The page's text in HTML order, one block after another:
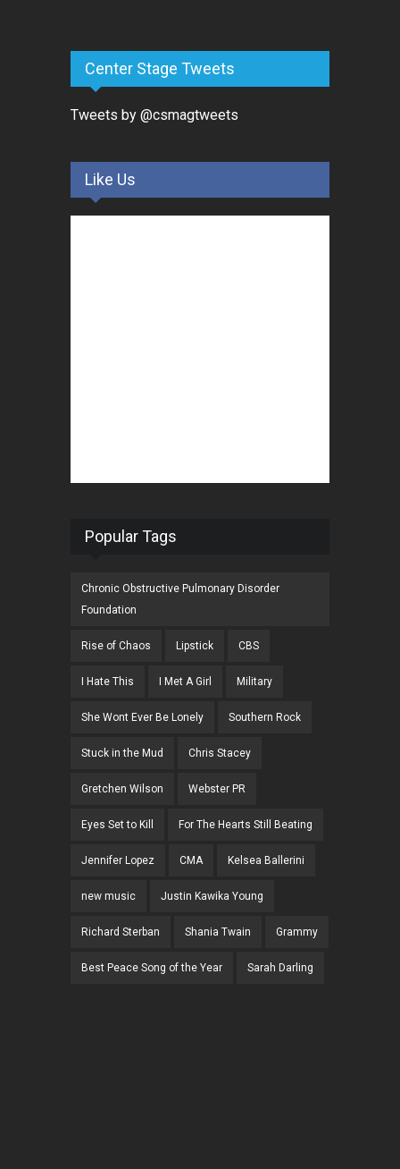
Center Stage Tweets
Tweets by @csmagtweets
Like Us
Popular Tags
Chronic Obstructive Pulmonary Disorder
Foundation
Rise of Chaos Lipstick CBS
I Hate This I Met A Girl Military
She Wont Ever Be Lonely Southern Rock
Stuck in the Mud Chris Stacey
Gretchen Wilson Webster PR
Eyes Set to Kill For The Hearts Still Beating
Jennifer Lopez CMA Kelsea Ballerini
new music Justin Kawika Young
Richard Sterban Shania Twain Grammy
Best Peace Song of the Year Sarah Darling